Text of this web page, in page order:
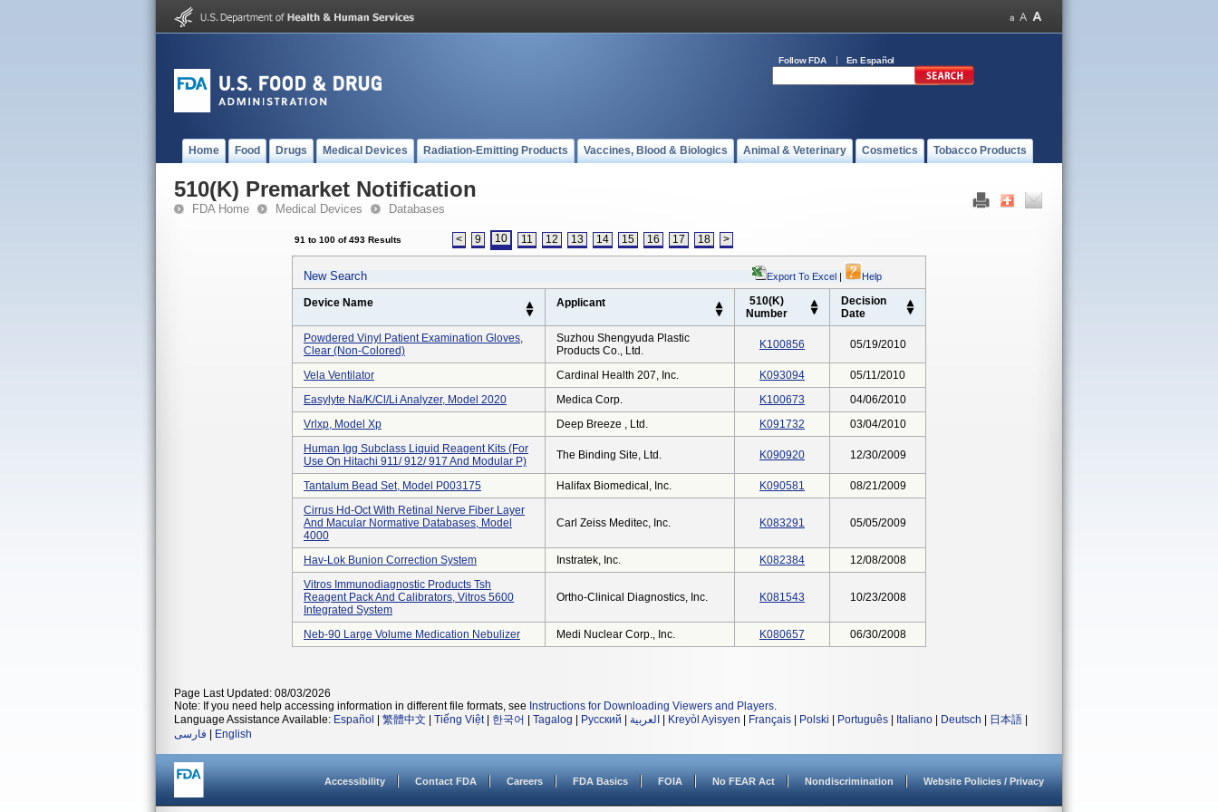
Follow FDA En Español
Home Food Drugs Medical Devices Radiation-Emitting Products Vaccines, Blood & Biologics Animal & Veterinary Cosmetics Tobacco Products
510(K) Premarket Notification
FDA Home Medical Devices Databases
91 to 100 of 493 Results < 9 10 11 12 13 14 15 16 17 18 >
New Search Export To Excel | Help
Device Name Applicant
510(K)
Number
Decision
Date
Powdered Vinyl Patient Examination Gloves,
Clear (non-Colored)
Suzhou Shengyuda Plastic
Products Co., Ltd.
K100856 05/19/2010
Vela Ventilator Cardinal Health 207, Inc. K093094
05/11/2010
Easylyte Na/k/cl/li Analyzer, Model 2020
Medica Corp. K100673
04/06/2010
Vrlxp, Model Xp
Deep Breeze , Ltd. K091732
03/04/2010
Human Igg Subclass Liquid Reagent Kits (for
Use On Hitachi 911/ 912/ 917 And Modular P)
The Binding Site, Ltd. K090920 12/30/2009
Tantalum Bead Set, Model P003175 Halifax Biomedical, Inc. K090581
08/21/2009
Cirrus Hd-Oct With Retinal Nerve Fiber Layer
And Macular Normative Databases, Model
4000
Carl Zeiss Meditec, Inc. K083291 05/05/2009
Hav-Lok Bunion Correction System Instratek, Inc. K082384
12/08/2008
Vitros Immunodiagnostic Products Tsh
Reagent Pack And Calibrators, Vitros 5600
Integrated System
Ortho-Clinical Diagnostics, Inc. K081543 10/23/2008
Neb-90 Large Volume Medication Nebulizer Medi Nuclear Corp., Inc. K080657 06/30/2008
Page Last Updated: 08/03/2026
Note: If you need help accessing information in different file formats, see Instructions for Downloading Viewers and Players.
Language Assistance Available: Español 繁體中文 Tiếng Việt| 한국어 Tagalog Русский العربية Kreyòl Ayisyen Français Polski Português Italiano Deutsch 日本語
فارسی
English
Accessibility Contact FDA Careers FDA Basics FOIA No FEAR Act Nondiscrimination Website Policies / Privacy